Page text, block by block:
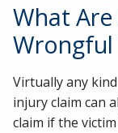
What
Wrongful
Virtually any
injury claim can
claim if the